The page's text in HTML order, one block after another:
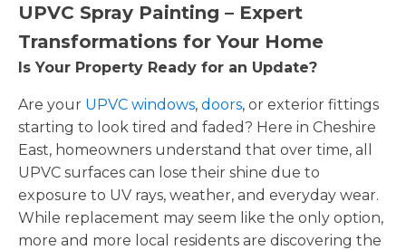
UPVC Spray Painting – Expert
Transformations for Your Home
Is Your Property Ready for an Update?
Are your UPVC windows, doors, or exterior fittings
starting to look tired and faded? Here in Cheshire
East, homeowners understand that over time, all
UPVC surfaces can lose their shine due to
exposure to UV rays, weather, and everyday wear.
While replacement may seem like the only option,
more and more local residents are discovering the